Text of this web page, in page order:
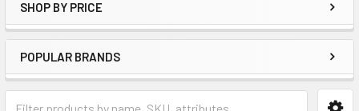
Sidebar
SHOP BY PRICE
POPULAR BRANDS